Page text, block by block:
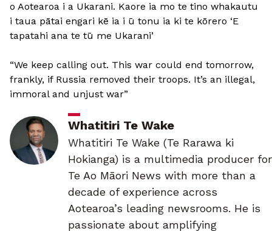
o Aotearoa i a Ukarani. Kaore ia mo te tino whakautu
i taua pātai engari kē ia i ū tonu ia ki te kōrero ‘E
tapatahi ana te tū me Ukarani’
“We keep calling out. This war could end tomorrow,
frankly, if Russia removed their troops. It’s an illegal,
immoral and unjust war”
Whatitiri Te Wake
Whatitiri Te Wake (Te Rarawa ki
Hokianga) is a multimedia producer for
Te Ao Māori News with more than a
decade of experience across
Aotearoa’s leading newsrooms. He is
passionate about amplifying